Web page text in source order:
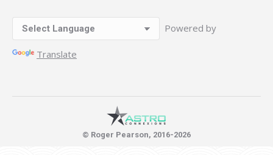
Powered by
Translate
© Roger Pearson, 2016-2026